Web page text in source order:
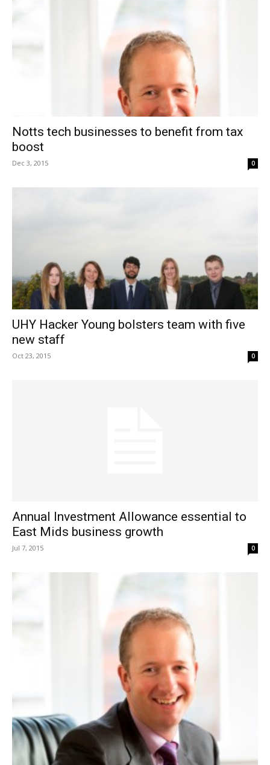
Notts tech businesses to benefit from tax
boost
Dec 3, 2015 0
UHY Hacker Young bolsters team with five
new staff
Oct 23, 2015 0
Annual Investment Allowance essential to
East Mids business growth
Jul 7, 2015 0